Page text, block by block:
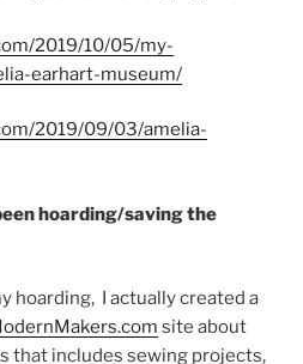
2019/10/05/my-
earhart-museum/
2019/09/03/amelia-
hoarding/saving the
hoarding, I actually created a
site about
that includes sewing projects,